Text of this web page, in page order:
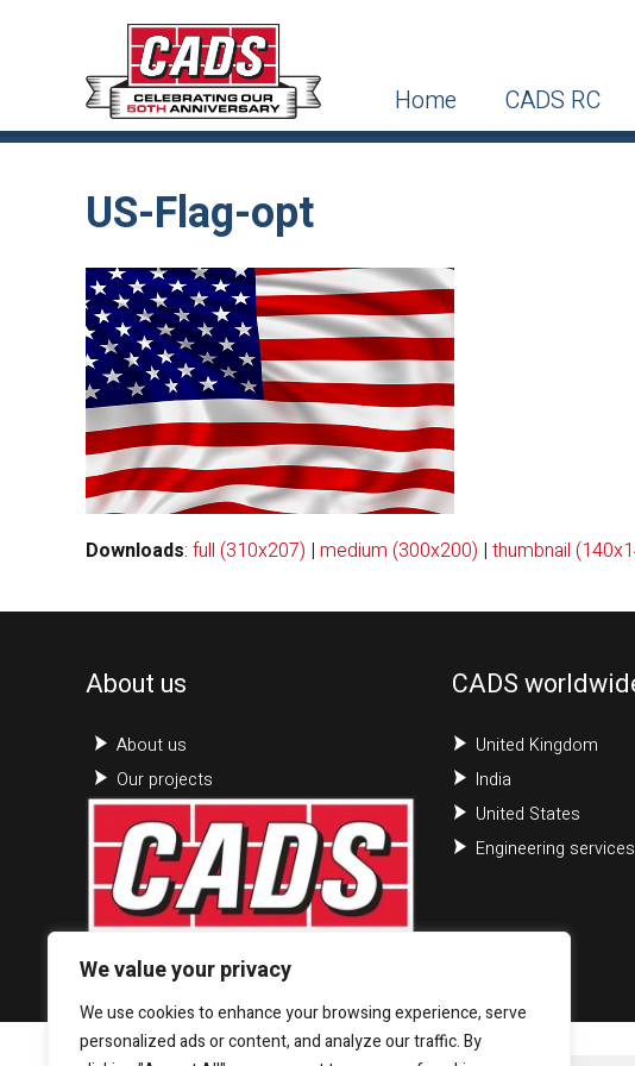
We value your privacy
We use cookies to enhance your browsing experience, serve
personalized ads or content, and analyze our traffic. By
Home CADS RC
US-Flag-opt
Downloads: full (310x207) | medium (300x200) | thumbnail
About us
About us
Our projects
CADS
United Kingdom
India
United States
Engineering services